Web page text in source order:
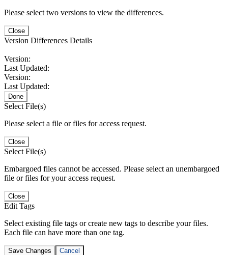
Please select two versions to view the differences.
Close
Version Differences Details
Version:
Last Updated:
Version:
Last Updated:
Done
Select File(s)
Please select a file or files for access request.
Close
Select File(s)
Embargoed files cannot be accessed. Please select an unembargoed
file or files for your access request.
Close
Edit Tags
Select existing file tags or create new tags to describe your files.
Each file can have more than one tag.
Save Changes Cancel